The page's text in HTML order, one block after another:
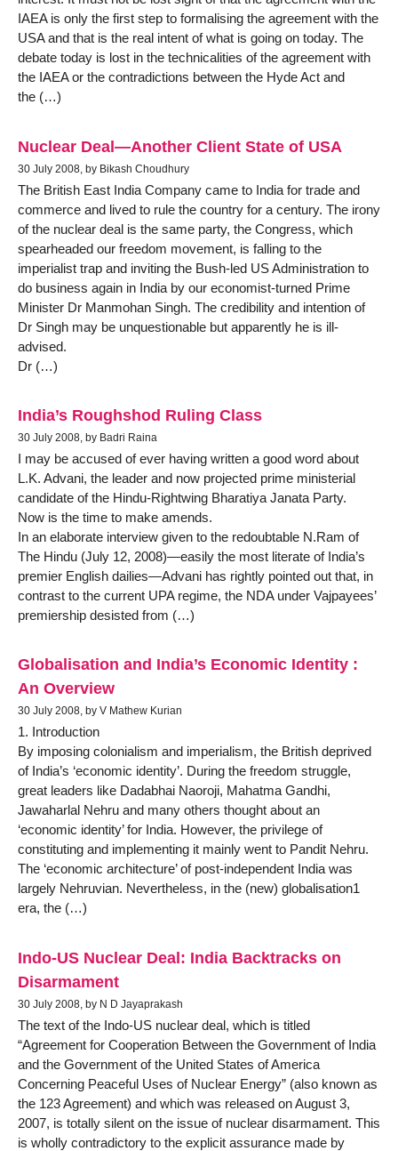
IAEA is only the first step to formalising the agreement with the
USA and that is the real intent of what is going on today. The
debate today is lost in the technicalities of the agreement with
the IAEA or the contradictions between the Hyde Act and
the (…)
Nuclear Deal—Another Client State of USA
30 July 2008, by Bikash Choudhury
The British East India Company came to India for trade and
commerce and lived to rule the country for a century. The irony
of the nuclear deal is the same party, the Congress, which
spearheaded our freedom movement, is falling to the
imperialist trap and inviting the Bush-led US Administration to
do business again in India by our economist-turned Prime
Minister Dr Manmohan Singh. The credibility and intention of
Dr Singh may be unquestionable but apparently he is ill-
advised.
Dr (…)
India’s Roughshod Ruling Class
30 July 2008, by Badri Raina
I may be accused of ever having written a good word about
L.K. Advani, the leader and now projected prime ministerial
candidate of the Hindu-Rightwing Bharatiya Janata Party.
Now is the time to make amends.
In an elaborate interview given to the redoubtable N.Ram of
The Hindu (July 12, 2008)—easily the most literate of India’s
premier English dailies—Advani has rightly pointed out that, in
contrast to the current UPA regime, the NDA under Vajpayees’
premiership desisted from (…)
Globalisation and India’s Economic Identity :
An Overview
30 July 2008, by V Mathew Kurian
1. Introduction
By imposing colonialism and imperialism, the British deprived
of India’s ‘economic identity’. During the freedom struggle,
great leaders like Dadabhai Naoroji, Mahatma Gandhi,
Jawaharlal Nehru and many others thought about an
‘economic identity’ for India. However, the privilege of
constituting and implementing it mainly went to Pandit Nehru.
The ‘economic architecture’ of post-independent India was
largely Nehruvian. Nevertheless, in the (new) globalisation1
era, the (…)
Indo-US Nuclear Deal: India Backtracks on
Disarmament
30 July 2008, by N D Jayaprakash
The text of the Indo-US nuclear deal, which is titled
“Agreement for Cooperation Between the Government of India
and the Government of the United States of America
Concerning Peaceful Uses of Nuclear Energy” (also known as
the 123 Agreement) and which was released on August 3,
2007, is totally silent on the issue of nuclear disarmament. This
is wholly contradictory to the explicit assurance made by